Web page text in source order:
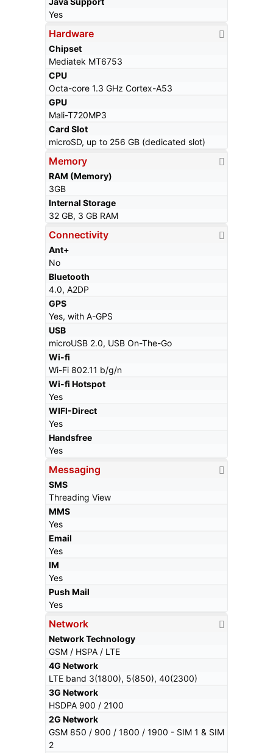
Yes
Hardware
Chipset
Mediatek MT6753
CPU
Octa-core 1.3 GHz Cortex-A53
GPU
Mali-T720MP3
Card Slot
microSD, up to 256 GB (dedicated slot)
Memory
RAM (Memory)
3GB
Internal Storage
32 GB, 3 GB RAM
Connectivity
Ant+
No
Bluetooth
4.0, A2DP
GPS
Yes, with A-GPS
USB
microUSB 2.0, USB On-The-Go
Wi-fi
Wi-Fi 802.11 b/g/n
Wi-fi Hotspot
Yes
WIFI-Direct
Yes
Handsfree
Yes
Messaging
SMS
Threading View
MMS
Yes
Email
Yes
IM
Yes
Push Mail
Yes
Network
Network Technology
GSM / HSPA / LTE
4G Network
LTE band 3(1800), 5(850), 40(2300)
3G Network
HSDPA 900 / 2100
2G Network
GSM 850 / 900 / 1800 / 1900 - SIM 1 & SIM
2